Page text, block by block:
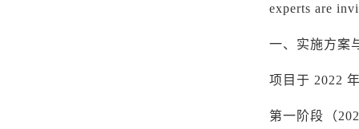
experts are
一、实施方案
项目于 2022
第一阶段（